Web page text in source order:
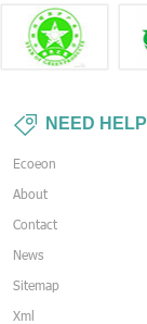
NEED HELP
Ecoeon
About
Contact
News
Sitemap
Xml